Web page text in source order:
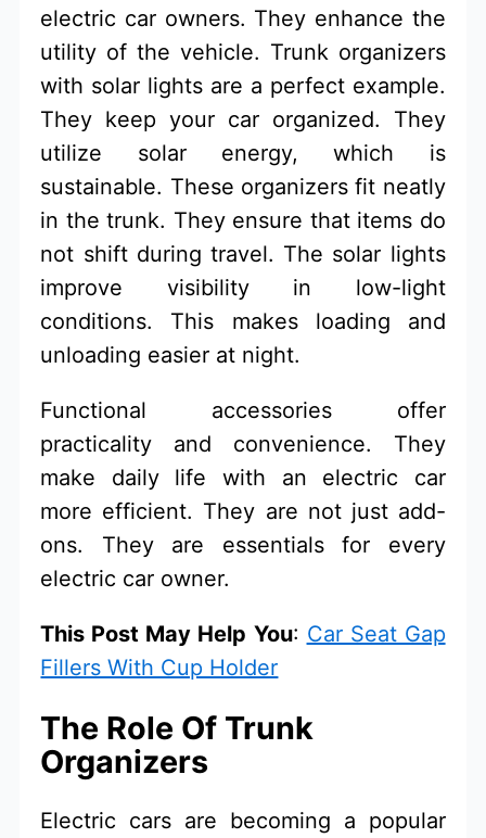
electric car owners. They enhance the
utility of the vehicle. Trunk organizers
with solar lights are a perfect example.
They keep your car organized. They
utilize solar energy, which is
sustainable. These organizers fit neatly
in the trunk. They ensure that items do
not shift during travel. The solar lights
improve visibility in low-light
conditions. This makes loading and
unloading easier at night.
Functional accessories offer
practicality and convenience. They
make daily life with an electric car
more efficient. They are not just add-
ons. They are essentials for every
electric car owner.
This Post May Help You: Car Seat Gap
Fillers With Cup Holder
The Role Of Trunk
Organizers
Electric cars are becoming a popular